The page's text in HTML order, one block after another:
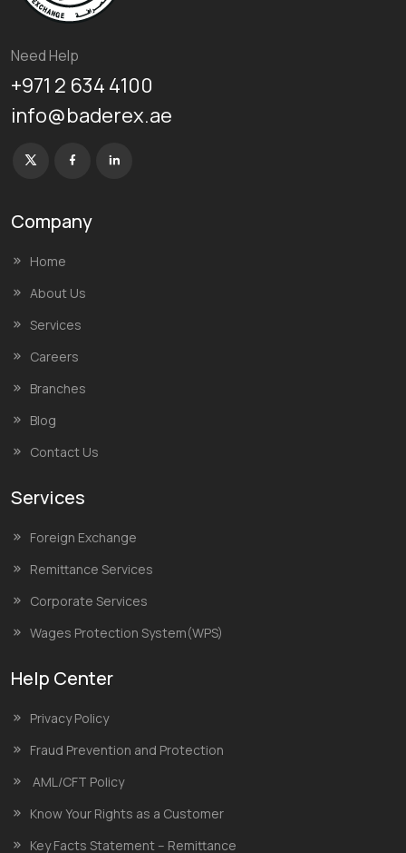
Need Help
+971 2 634 4100
info@baderex.ae
Company
Home
About Us
Services
Careers
Branches
Blog
Contact Us
Services
Foreign Exchange
Remittance Services
Corporate Services
Wages Protection System(WPS)
Help Center
Privacy Policy
Fraud Prevention and Protection
AML/CFT Policy
Know Your Rights as a Customer
Key Facts Statement – Remittance